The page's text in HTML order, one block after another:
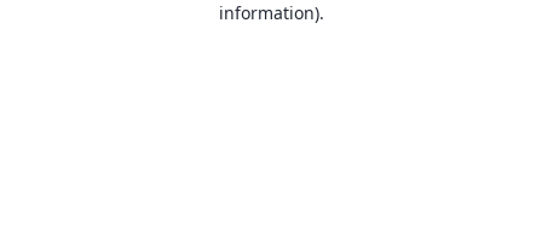
information).